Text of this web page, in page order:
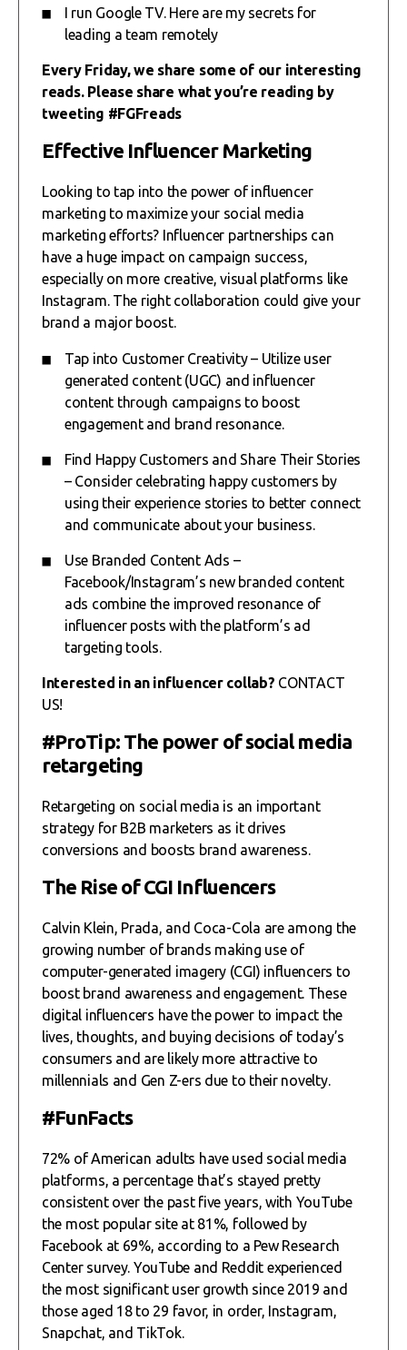
I run Google TV. Here are my secrets for
leading a team remotely
Every Friday, we share some of our interesting
reads. Please share what you’re reading by
tweeting #FGFreads
Effective Influencer Marketing
Looking to tap into the power of influencer
marketing to maximize your social media
marketing efforts? Influencer partnerships can
have a huge impact on campaign success,
especially on more creative, visual platforms like
Instagram. The right collaboration could give your
brand a major boost.
Tap into Customer Creativity – Utilize user
generated content (UGC) and influencer
content through campaigns to boost
engagement and brand resonance.
Find Happy Customers and Share Their Stories
– Consider celebrating happy customers by
using their experience stories to better connect
and communicate about your business.
Use Branded Content Ads –
Facebook/Instagram’s new branded content
ads combine the improved resonance of
influencer posts with the platform’s ad
targeting tools.
Interested in an influencer collab? CONTACT
US!
#ProTip: The power of social media
retargeting
Retargeting on social media is an important
strategy for B2B marketers as it drives
conversions and boosts brand awareness.
The Rise of CGI Influencers
Calvin Klein, Prada, and Coca-Cola are among the
growing number of brands making use of
computer-generated imagery (CGI) influencers to
boost brand awareness and engagement. These
digital influencers have the power to impact the
lives, thoughts, and buying decisions of today’s
consumers and are likely more attractive to
millennials and Gen Z-ers due to their novelty.
#FunFacts
72% of American adults have used social media
platforms, a percentage that’s stayed pretty
consistent over the past five years, with YouTube
the most popular site at 81%, followed by
Facebook at 69%, according to a Pew Research
Center survey. YouTube and Reddit experienced
the most significant user growth since 2019 and
those aged 18 to 29 favor, in order, Instagram,
Snapchat, and TikTok.